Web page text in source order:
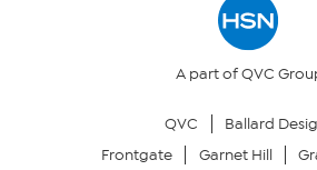
Returns & ExchangesA part of QVC
QVC
Ballard
Frontgate
Garnet Hill